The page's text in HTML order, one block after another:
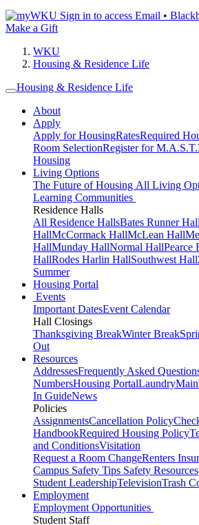
Sign in to access Email •
Make a Gift
WKU
Housing & Residence Life
Housing & Residence Life
About
Apply
Apply for HousingRatesRequired
Room SelectionRegister for
Housing
Living Options
The Future of Housing All Living
Learning Communities
Residence Halls
All Residence HallsBates Runner Hall
HallMcCormack HallMcLean Hall
HallMunday HallNormal HallPearce
HallRodes Harlin HallSouthwest Hall
Summer
Housing Portal
Events
Important DatesEvent Calendar
Hall Closings
Thanksgiving BreakWinter Break
Out
Resources
AddressesFrequently Asked
NumbersHousing PortalLaundry
In GuideNews
Policies
AssignmentsCancellation Policy
HandbookRequired Housing Policy
and ConditionsVisitation
Request a Room ChangeRenters
Campus Safety Tips Safety Resources
Student LeadershipTelevisionTrash
Employment
Employment Opportunities
Student Staff